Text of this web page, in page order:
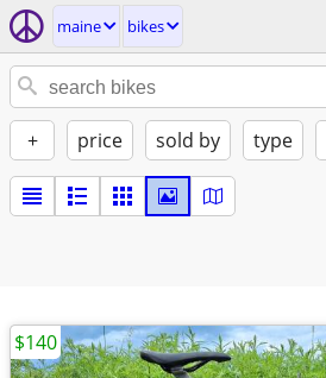
maine bikes
+ price sold by type
$140